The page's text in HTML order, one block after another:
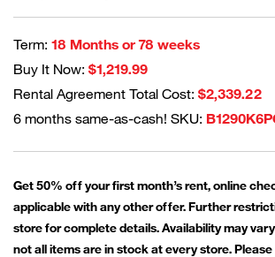
Term: 18 Months or 78 weeks
Buy It Now: $1,219.99
Rental Agreement Total Cost: $2,339.22
6 months same-as-cash! SKU:
Get 50% off your first month’s rent, online
applicable with any other offer. Further
store for complete details. Availability may
not all items are in stock at every store. Please